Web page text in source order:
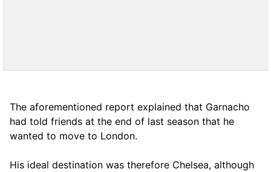
The aforementioned report explained that Garnacho
had told friends at the end of last season that he
wanted to move to London.
His ideal destination was therefore Chelsea, although